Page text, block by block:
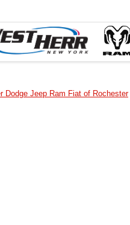
Dodge Jeep Ram Fiat of Rochester